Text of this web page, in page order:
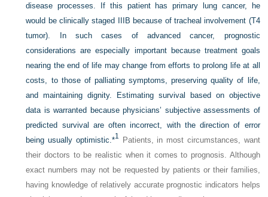
disease processes. If this patient has primary lung cancer, he
would be clinically staged IIIB because of tracheal involvement (T4
tumor). In such cases of advanced cancer, prognostic
considerations are especially important because treatment goals
nearing the end of life may change from efforts to prolong life at all
costs, to those of palliating symptoms, preserving quality of life,
and maintaining dignity. Estimating survival based on objective
data is warranted because physicians’ subjective assessments of
predicted survival are often incorrect, with the direction of error
being usually optimistic. *1 Patients, in most circumstances, want
their doctors to be realistic when it comes to prognosis. Although
exact numbers may not be requested by patients or their families,
having knowledge of relatively accurate prognostic indicators helps